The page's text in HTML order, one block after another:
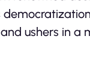
ushers in a